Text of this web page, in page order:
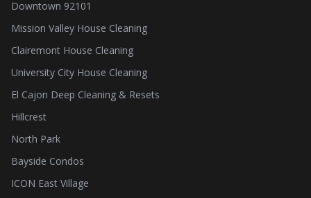
Downtown 92101
Mission Valley House Cleaning
Clairemont House Cleaning
University City House Cleaning
El Cajon Deep Cleaning & Resets
Hillcrest
North Park
Bayside Condos
ICON East Village